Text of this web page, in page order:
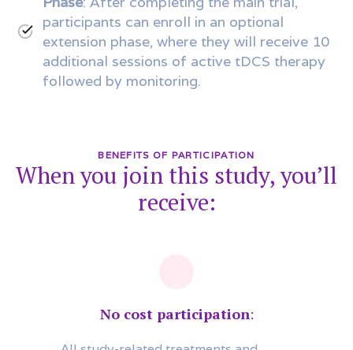
participants can enroll in an optional
extension phase, where they will receive 10
additional sessions of active tDCS therapy
followed by monitoring.
BENEFITS OF PARTICIPATION
When you join this study, you’ll
receive:
No cost participation: